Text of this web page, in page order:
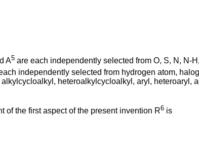
A5 are each independently selected from O, S, N, N-
independently selected from hydrogen atom,
heteroalkylcycloalkyl, aryl, heteroaryl,
of the first aspect of the present invention R6 is